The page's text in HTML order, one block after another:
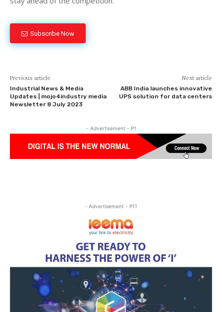
Subscribe Now
Previous article
Industrial News & Media
Updates | mojo4industry media
Newsletter 8 July 2023
Next article
ABB India launches innovative
UPS solution for data centers
- Advertisement - P1
- Advertisement - P11